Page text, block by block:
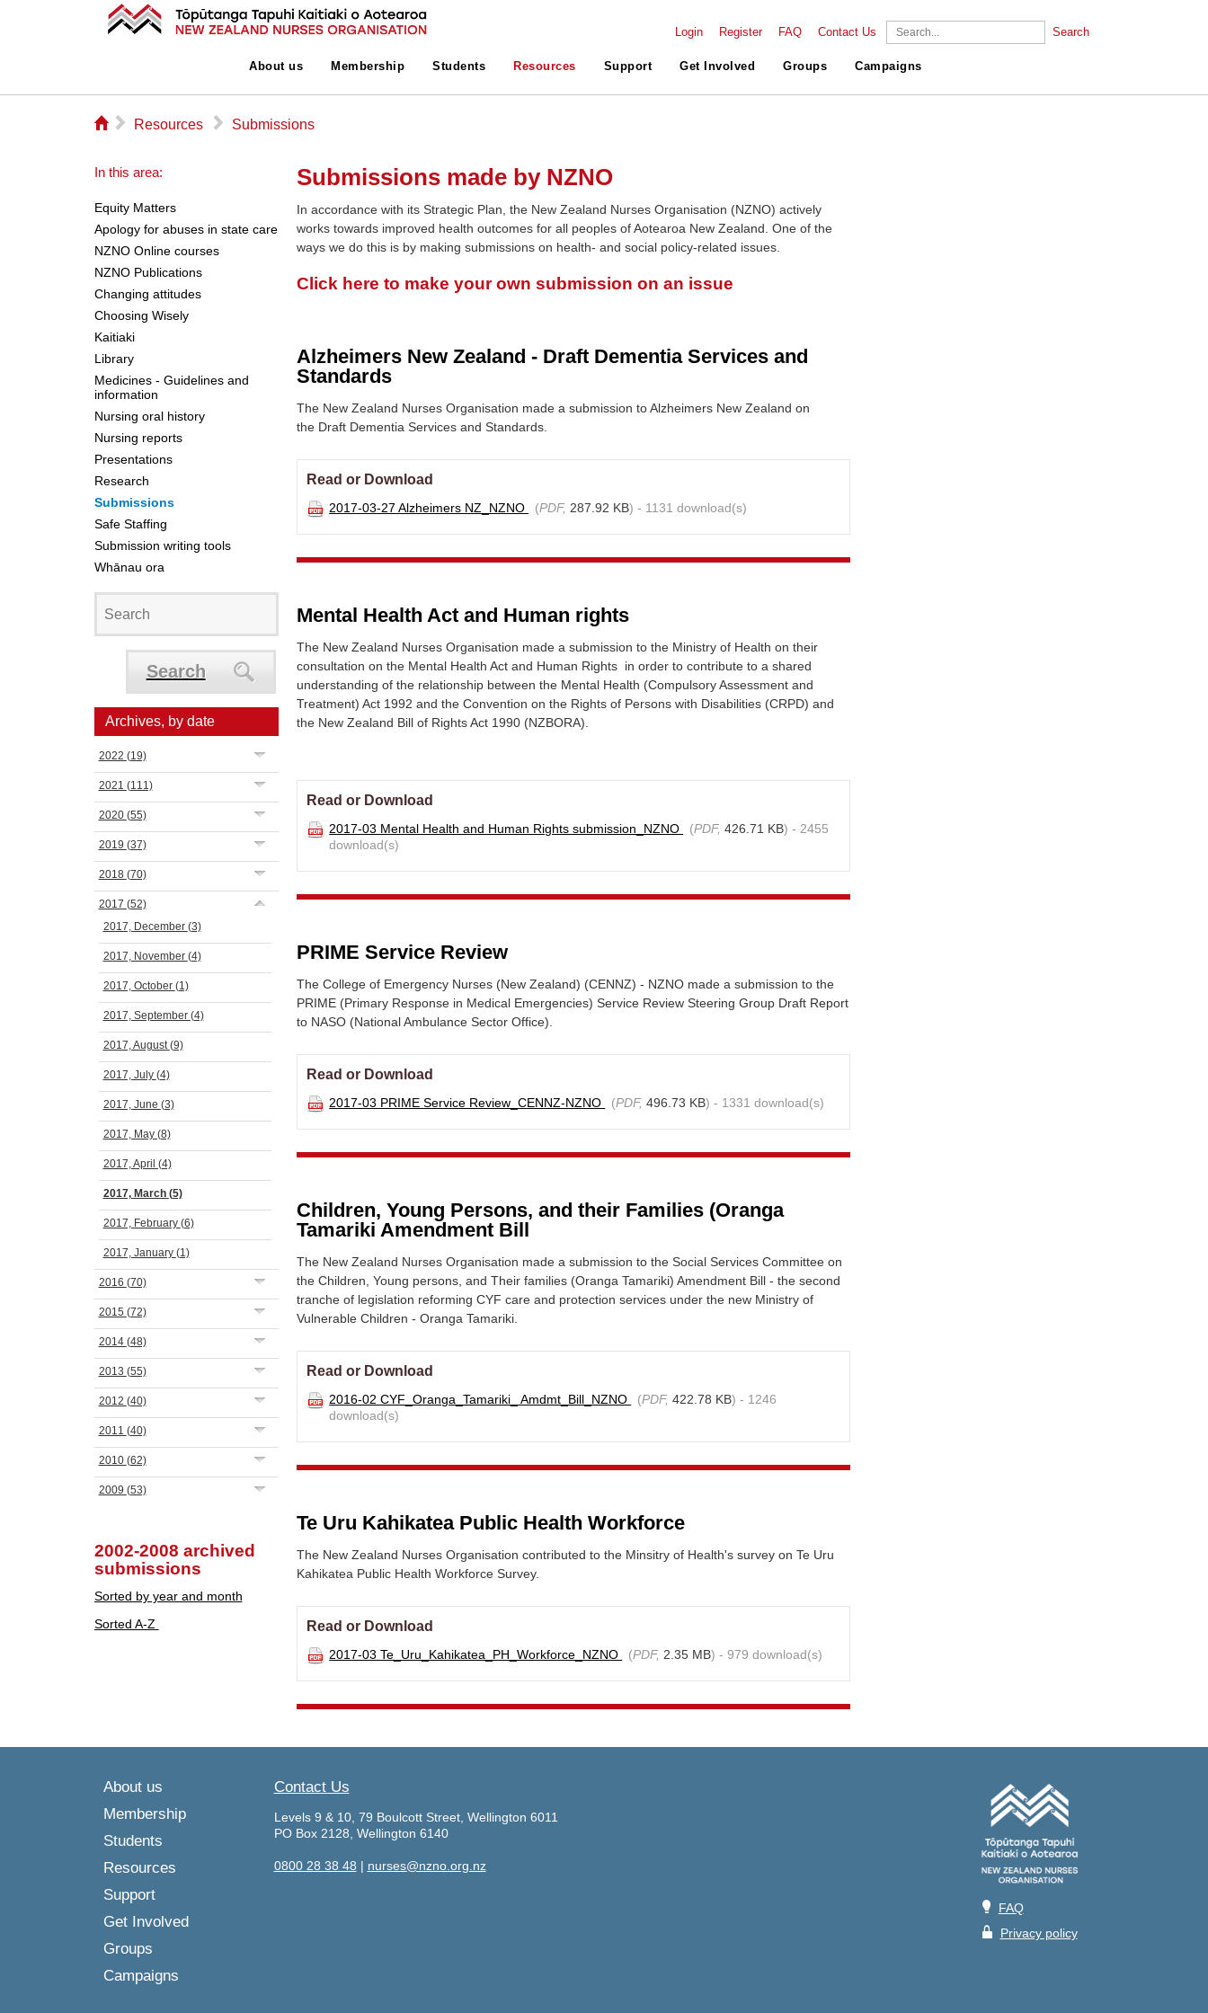
Login Register FAQ Contact Us Search
About us Membership Students Resources Support Get Involved Groups Campaigns
⌂ ▻ Resources ▻ Submissions
In this area:
Equity Matters
Apology for abuses in state care
NZNO Online courses
NZNO Publications
Changing attitudes
Choosing Wisely
Kaitiaki
Library
Medicines - Guidelines and
information
Nursing oral history
Nursing reports
Presentations
Research
Submissions
Safe Staffing
Submission writing tools
Whānau ora
Search
Archives, by date
2022 (19)
2021 (111)
2020 (55)
2019 (37)
2018 (70)
2017 (52)
2017, December (3)
2017, November (4)
2017, October (1)
2017, September (4)
2017, August(9)
2017, July (4)
2017, June (3)
2017, May (8)
2017, April (4)
2017, March (5)
2017, February (6)
2017, January (1)
2016 (70)
2015 (72)
2014 (48)
2013 (55)
2012 (40)
2011 (40)
2010 (62)
2009 (53)
2002-2008 archived
submissions
Sorted by year and month
Sorted A-Z
Submissions made by NZNO
In accordance with its Strategic Plan, the New Zealand Nurses Organisation (NZNO) actively
works towards improved health outcomes for all peoples of Aotearoa New Zealand. One of the
ways we do this is by making submissions on health- and social policy-related issues.
Click here to make your own submission on an issue
Alzheimers New Zealand - Draft Dementia Services and
Standards
The New Zealand Nurses Organisation made a submission to Alzheimers New Zealand on
the Draft Dementia Services and Standards.
Read or Download
2017-03-27 Alzheimers NZ_NZNO (PDF, 287.92 KB) - 1131 download(s)
Mental Health Act and Human rights
The New Zealand Nurses Organisation made a submission to the Ministry of Health on their
consultation on the Mental Health Act and Human Rights in order to contribute to a shared
understanding of the relationship between the Mental Health (Compulsory Assessment and
Treatment) Act 1992 and the Convention on the Rights of Persons with Disabilities (CRPD) and
the New Zealand Bill of Rights Act 1990 (NZBORA).
Read or Download
2017-03 Mental Health and Human Rights submission_NZNO (PDF, 426.71 KB) - 2455
download(s)
PRIME Service Review
The College of Emergency Nurses (New Zealand) (CENNZ) - NZNO made a submission to the
PRIME (Primary Response in Medical Emergencies) Service Review Steering Group Draft Report
to NASO (National Ambulance Sector Office).
Read or Download
2017-03 PRIME Service Review_CENNZ-NZNO (PDF, 496.73 KB) - 1331 download(s)
Children, Young Persons, and their Families (Oranga
Tamariki Amendment Bill
The New Zealand Nurses Organisation made a submission to the Social Services Committee on
the Children, Young persons, and Their families (Oranga Tamariki) Amendment Bill - the second
tranche of legislation reforming CYF care and protection services under the new Ministry of
Vulnerable Children - Oranga Tamariki.
Read or Download
2016-02 CYF_Oranga_Tamariki_ Amdmt_Bill_NZNO (PDF, 422.78 KB) - 1246
download(s)
Te Uru Kahikatea Public Health Workforce
The New Zealand Nurses Organisation contributed to the Minsitry of Health's survey on Te Uru
Kahikatea Public Health Workforce Survey.
Read or Download
2017-03 Te_Uru_Kahikatea_PH_Workforce_NZNO (PDF, 2.35 MB) - 979 download(s)
About us
Membership
Students
Resources
Support
Get Involved
Groups
Campaigns
Contact Us
Levels 9 & 10, 79 Boulcott Street, Wellington 6011
PO Box 2128, Wellington 6140
0800 28 38 48 | nurses@nzno.org.nz
💡 FAQ
🔒 Privacy policy